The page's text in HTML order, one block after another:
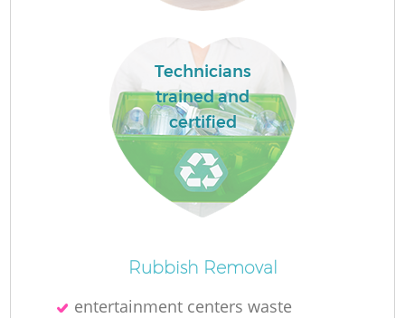
Technicians
trained and
certified
Rubbish Removal
entertainment centers waste